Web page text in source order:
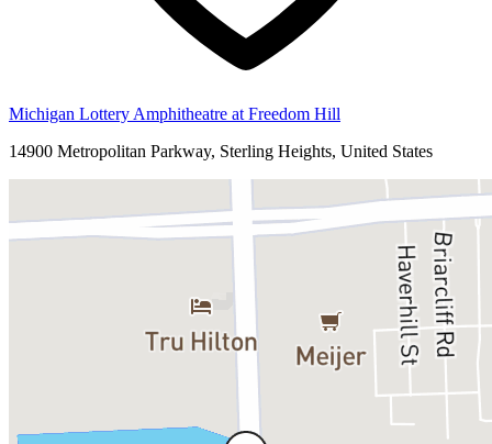
Michigan Lottery Amphitheatre at Freedom Hill
14900 Metropolitan Parkway, Sterling Heights, United States